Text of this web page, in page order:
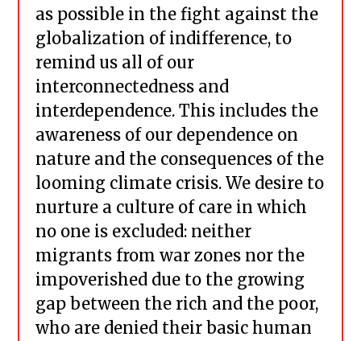
as possible in the fight against the
globalization of indifference, to
remind us all of our
interconnectedness and
interdependence. This includes the
awareness of our dependence on
nature and the consequences of the
looming climate crisis. We desire to
nurture a culture of care in which
no one is excluded: neither
migrants from war zones nor the
impoverished due to the growing
gap between the rich and the poor,
who are denied their basic human